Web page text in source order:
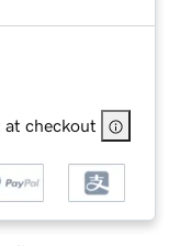
at checkout